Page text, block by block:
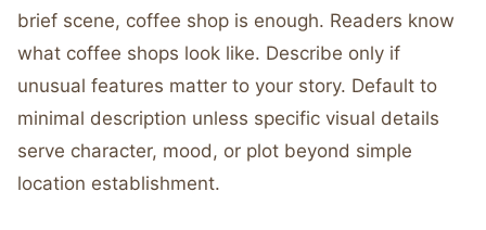
brief scene, coffee shop is enough. Readers know
what coffee shops look like. Describe only if
unusual features matter to your story. Default to
minimal description unless specific visual details
serve character, mood, or plot beyond simple
location establishment.